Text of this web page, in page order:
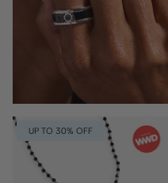
UP TO 30% OFF